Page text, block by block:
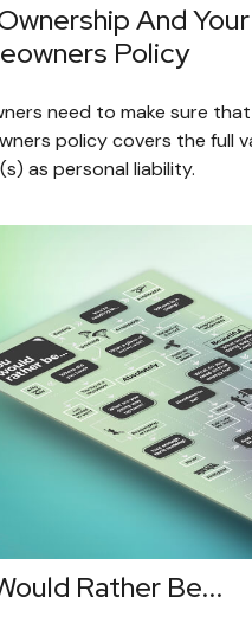
And Your
Policy
need to make sure
policy covers the full
as personal liability.
Rather Be...